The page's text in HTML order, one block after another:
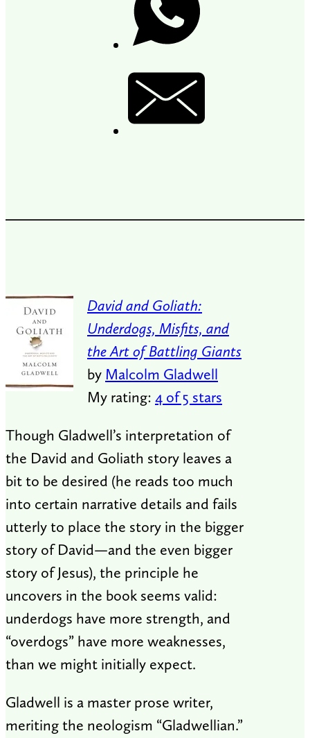
David and Goliath:
Underdogs, Misfits, and
the Art of Battling Giants
by Malcolm Gladwell
My rating: 4 of 5 stars
Though Gladwell’s interpretation of
the David and Goliath story leaves a
bit to be desired (he reads too much
into certain narrative details and fails
utterly to place the story in the bigger
story of David—and the even bigger
story of Jesus), the principle he
uncovers in the book seems valid:
underdogs have more strength, and
“overdogs” have more weaknesses,
than we might initially expect.
Gladwell is a master prose writer,
meriting the neologism “Gladwellian.”